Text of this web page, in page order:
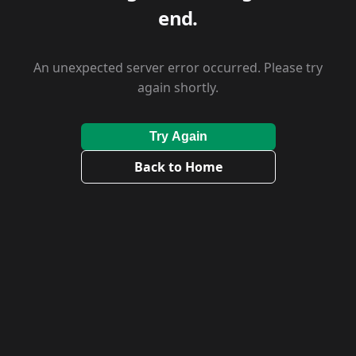
end.
An unexpected server error occurred. Please try
again shortly.
Try Again
Back to Home